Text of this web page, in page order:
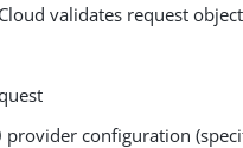
validates request
provider configuration